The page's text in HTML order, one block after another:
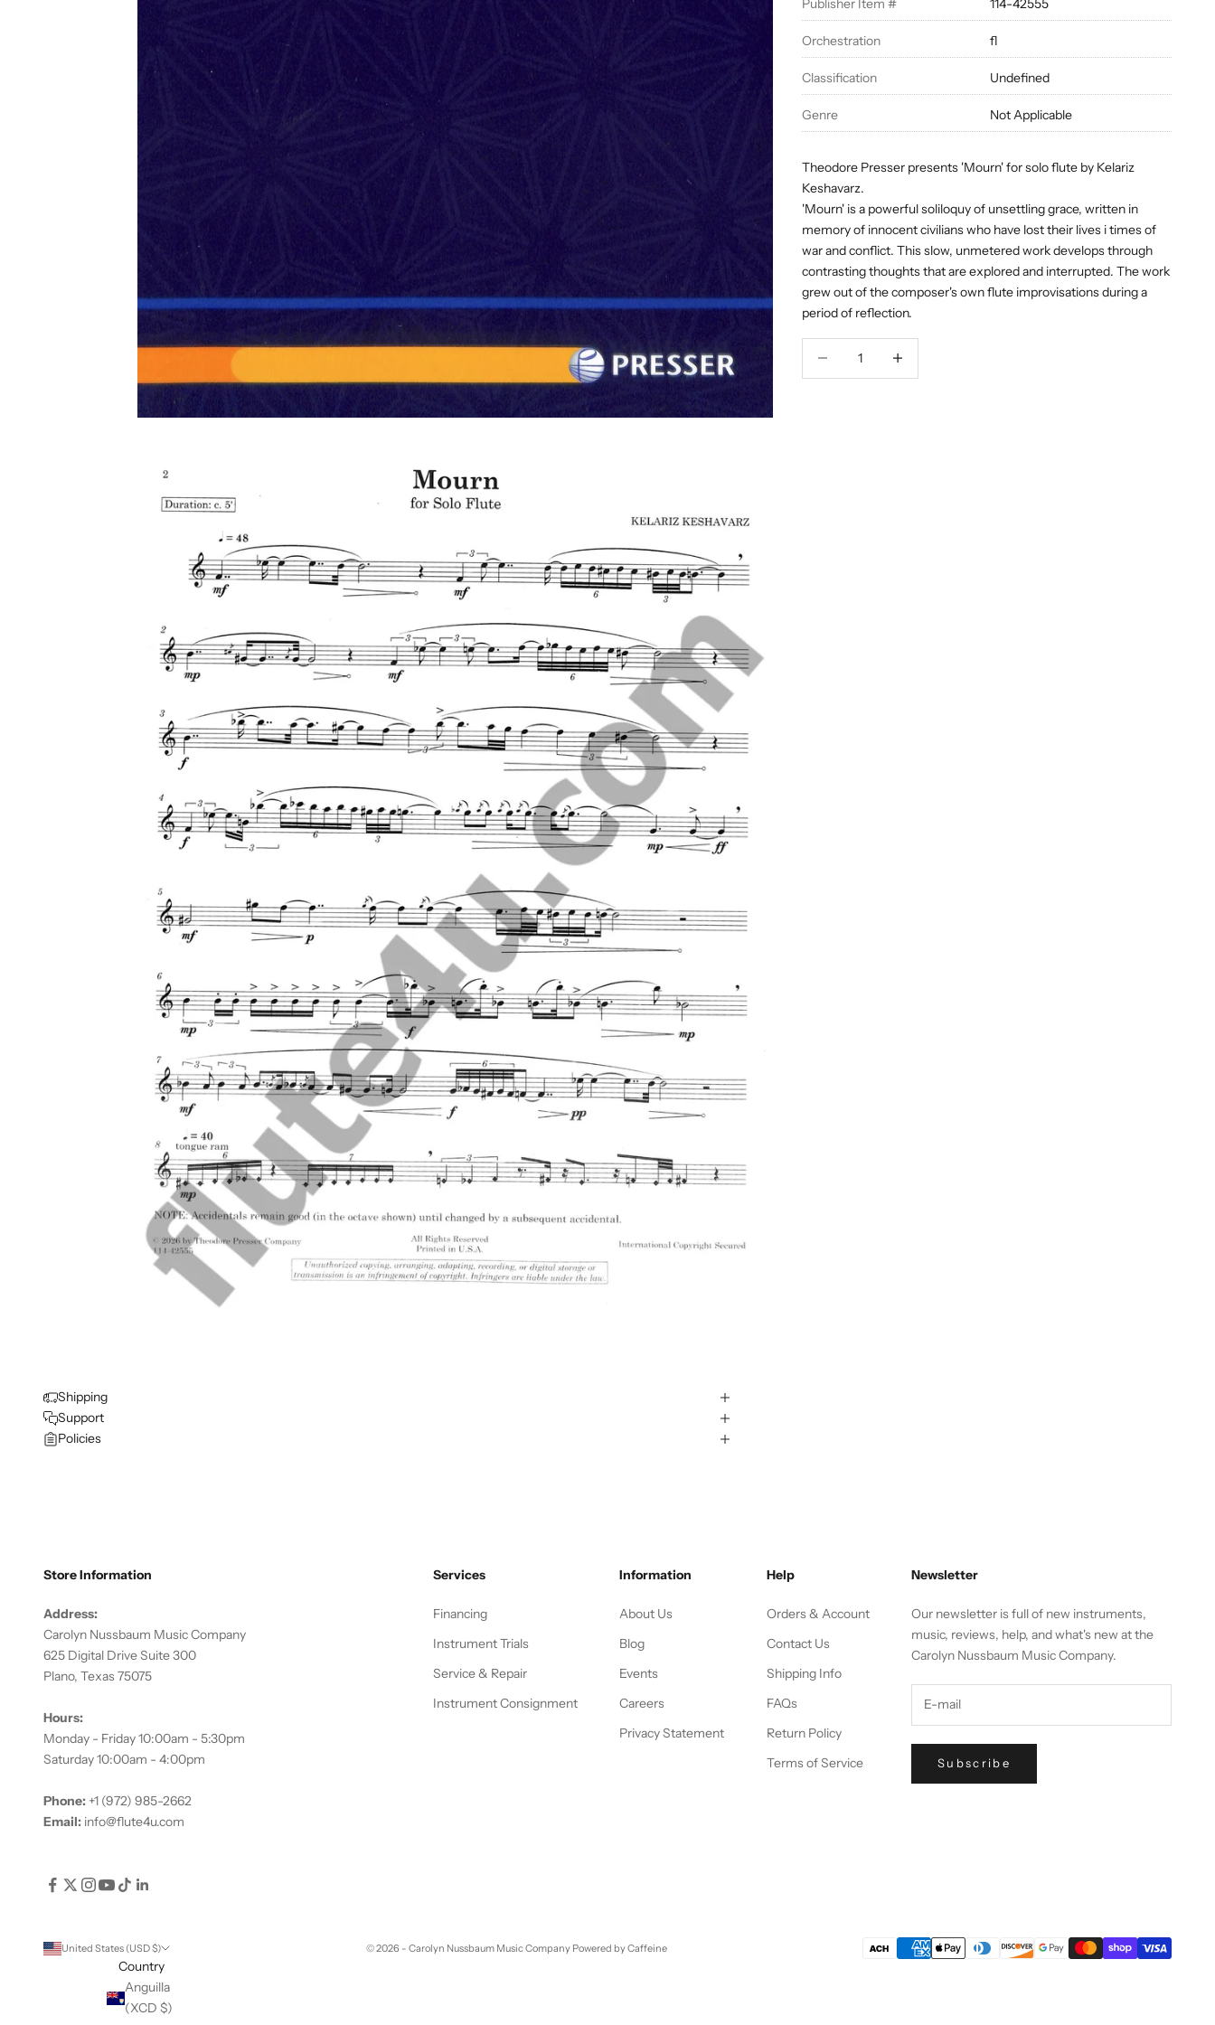
Orchestration fl
Classification Undefined
Genre Not Applicable
Theodore Presser presents 'Mourn' for solo flute by Kelariz
Keshavarz.
'Mourn' is a powerful soliloquy of unsettling grace, written in
memory of innocent civilians who have lost their lives i times of
war and conflict. This slow, unmetered work develops through
contrasting thoughts that are explored and interrupted. The work
grew out of the composer's own flute improvisations during a
period of reflection.
Shipping
Support
Policies
Store Information
Address:
Carolyn Nussbaum Music Company
625 Digital Drive Suite 300
Plano, Texas 75075
Hours:
Monday - Friday 10:00am - 5:30pm
Saturday 10:00am - 4:00pm
Phone: +1 (972) 985-2662
Email: info@flute4u.com
Services
Financing
Instrument Trials
Service & Repair
Instrument Consignment
Information
About Us
Blog
Events
Careers
Privacy Statement
Help
Orders & Account
Contact Us
Shipping Info
FAQs
Return Policy
Terms of Service
Newsletter
Our newsletter is full of new instruments,
music, reviews, help, and what's new at the
Carolyn Nussbaum Music Company.
Subscribe
United States (USD $)
Country
Anguilla
(XCD $)
© 2026 - Carolyn Nussbaum Music Company Powered by Caffeine